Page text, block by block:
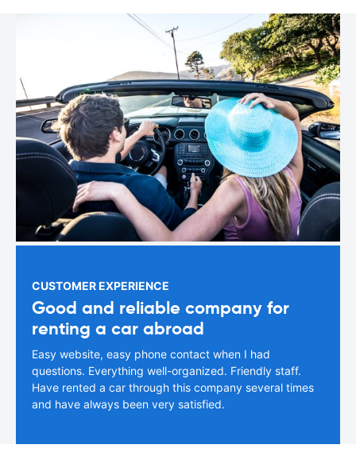
CUSTOMER EXPERIENCE
Good and reliable company for
renting a car abroad
Easy website, easy phone contact when I had
questions. Everything well-organized. Friendly staff.
Have rented a car through this company several times
and have always been very satisfied.